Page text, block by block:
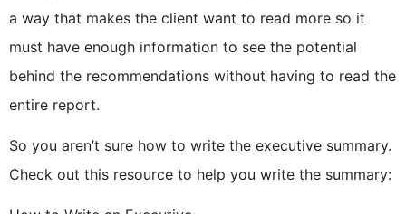
a way that makes the client want to read more so it
must have enough information to see the potential
behind the recommendations without having to read the
entire report.
So you aren’t sure how to write the executive summary.
Check out this resource to help you write the summary: